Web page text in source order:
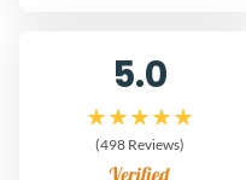
5.0
(498 Reviews)